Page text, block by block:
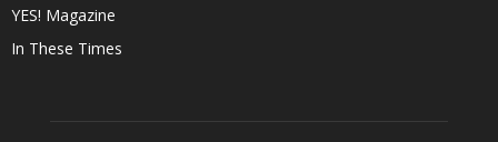
YES! Magazine
In These Times